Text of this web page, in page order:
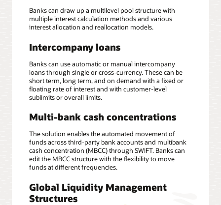
Banks can draw up a multilevel pool structure with
multiple interest calculation methods and various
interest allocation and reallocation models.
Intercompany loans
Banks can use automatic or manual intercompany
loans through single or cross-currency. These can be
short term, long term, and on demand with a fixed or
floating rate of interest and with customer-level
sublimits or overall limits.
Multi-bank cash concentrations
The solution enables the automated movement of
funds across third-party bank accounts and multibank
cash concentration (MBCC) through SWIFT. Banks can
edit the MBCC structure with the flexibility to move
funds at different frequencies.
Global Liquidity Management
Structures